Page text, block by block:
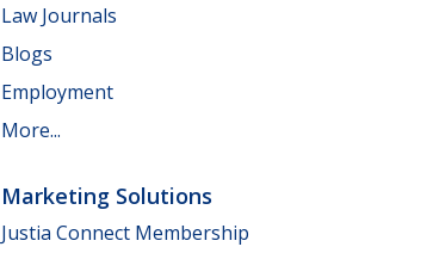
Law Journals
Blogs
Employment
More...
Marketing Solutions
Justia Connect Membership